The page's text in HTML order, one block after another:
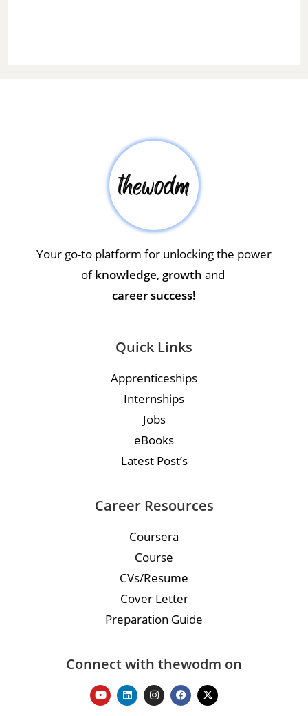
Your go-to platform for unlocking the power
ofknowledge, growth and
career success!
Quick Links
Apprenticeships
Internships
Jobs
eBooks
Latest Post’s
Career Resources
Coursera
Course
CVs/Resume
Cover Letter
Preparation Guide
Connect with thewodm on